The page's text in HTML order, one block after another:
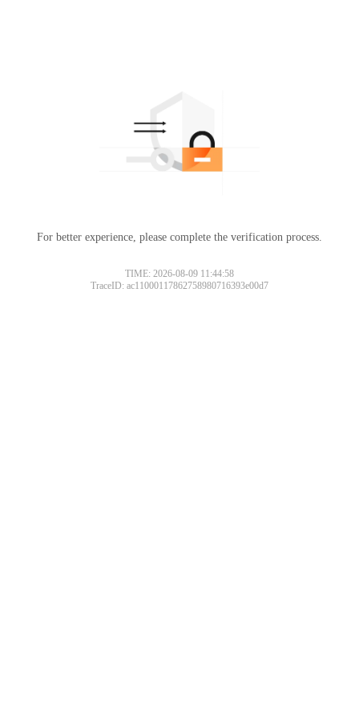
For better experience, please complete the verification process.
TIME: 2026-08-09 11:44:58
TraceID: ac11000117862758980716393e00d7